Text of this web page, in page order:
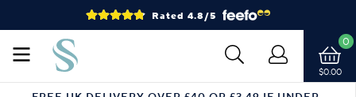
Rated 4.8/5
$0.00
0